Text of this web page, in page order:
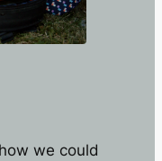
we could